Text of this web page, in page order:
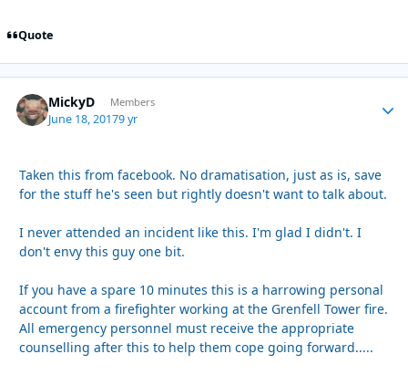
Quote
MickyD Members
June 18, 20179 yr
Taken this from facebook. No dramatisation, just as is, save
for the stuff he's seen but rightly doesn't want to talk about.
I never attended an incident like this. I'm glad I didn't. I
don't envy this guy one bit.
If you have a spare 10 minutes this is a harrowing personal
account from a firefighter working at the Grenfell Tower fire.
All emergency personnel must receive the appropriate
counselling after this to help them cope going forward.....